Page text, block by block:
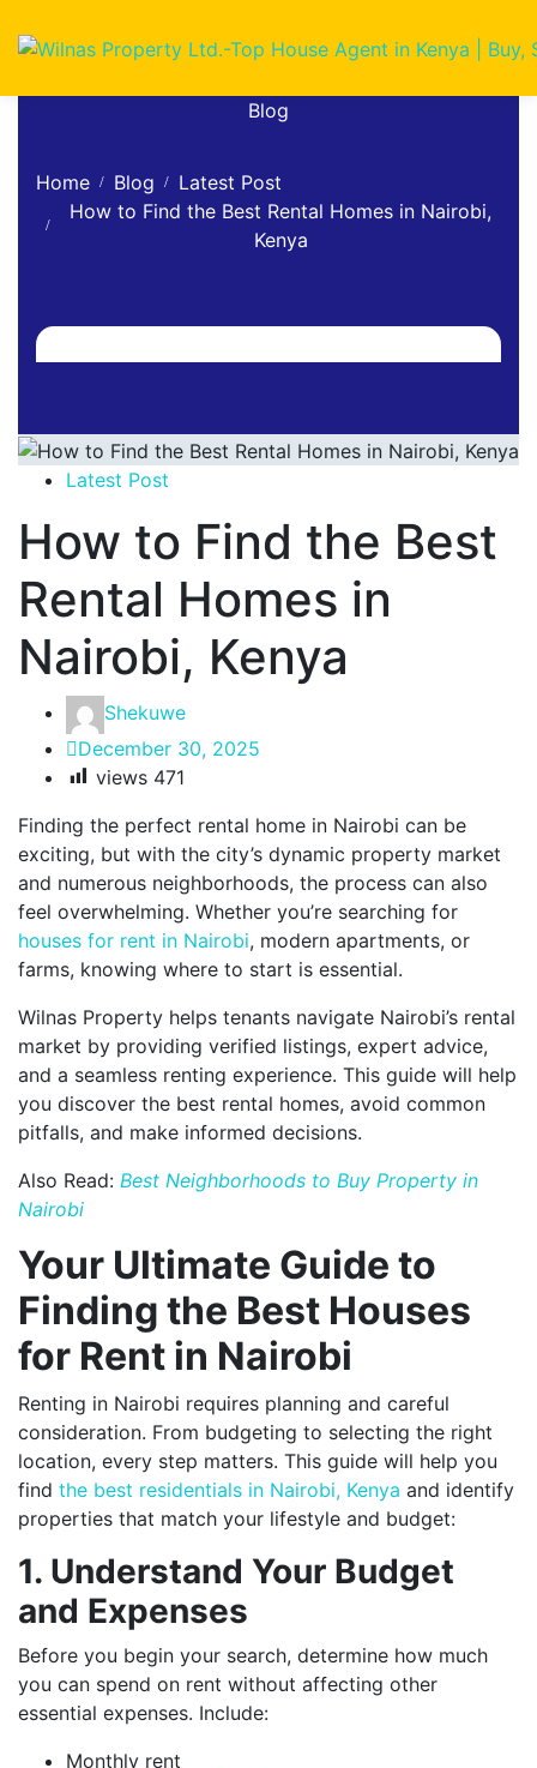
Blog
Home Blog
Latest Post
How to Find the Best Rental Homes in Nairobi,
Kenya
Latest Post
How to Find the Best
Rental Homes in
Nairobi, Kenya
Shekuwe
December 30, 2025
views 471
Finding the perfect rental home in Nairobi can be
exciting, but with the city’s dynamic property market
and numerous neighborhoods, the process can also
feel overwhelming. Whether you’re searching for
houses for rent in Nairobi, modern apartments, or
farms, knowing where to start is essential.
Wilnas Property helps tenants navigate Nairobi’s rental
market by providing verified listings, expert advice,
and a seamless renting experience. This guide will help
you discover the best rental homes, avoid common
pitfalls, and make informed decisions.
Also Read: Best Neighborhoods to Buy Property in
Nairobi
Your Ultimate Guide to
Finding the Best Houses
for Rent in Nairobi
Renting in Nairobi requires planning and careful
consideration. From budgeting to selecting the right
location, every step matters. This guide will help you
find the best residentials in Nairobi, Kenya and identify
properties that match your lifestyle and budget:
1. Understand Your Budget
and Expenses
Before you begin your search, determine how much
you can spend on rent without affecting other
essential expenses. Include:
Monthly rent